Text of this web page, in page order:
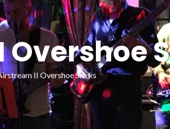
II Overshoe Socks